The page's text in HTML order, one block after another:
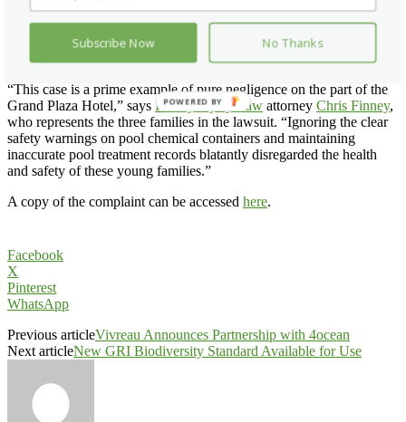
An investigation conducted by the Branson Police Department
revealed that a hotel worker also incorrectly logged the harsh pool
treatments, shocking the pool twice while guests were swimming,
but recorded it only once.
“This case is a prime example of pure negligence on the part of the
Grand Plaza Hotel,” says Finney Injury Law attorney Chris Finney,
who represents the three families in the lawsuit. “Ignoring the clear
safety warnings on pool chemical containers and maintaining
inaccurate pool treatment records blatantly disregarded the health
and safety of these young families.”
A copy of the complaint can be accessed here.
Facebook
X
Pinterest
WhatsApp
Previous articleVivreau Announces Partnership with 4ocean
Next articleNew GRI Biodiversity Standard Available for Use
Subscribe Now No Thanks
POWERED BY